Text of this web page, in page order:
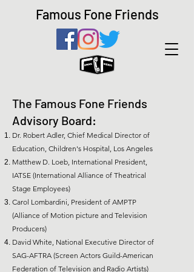
Famous Fone Friends
The Famous Fone Friends
Advisory Board:
Dr. Robert Adler, Chief Medical Director of
Education, Children's Hospital, Los Angeles
Matthew D. Loeb, International President,
IATSE (International Alliance of Theatrical
Stage Employees)
Carol Lombardini, President of AMPTP
(Alliance of Motion picture and Television
Producers)
David White, National Executive Director of
SAG-AFTRA (Screen Actors Guild-American
Federation of Television and Radio Artists)